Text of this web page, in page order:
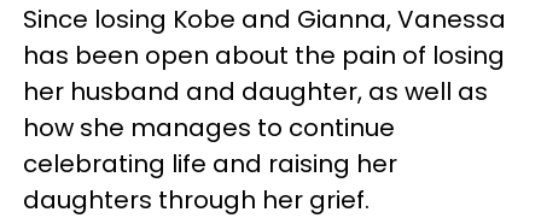
Since losing Kobe and Gianna, Vanessa
has been open about the pain of losing
her husband and daughter, as well as
how she manages to continue
celebrating life and raising her
daughters through her grief.